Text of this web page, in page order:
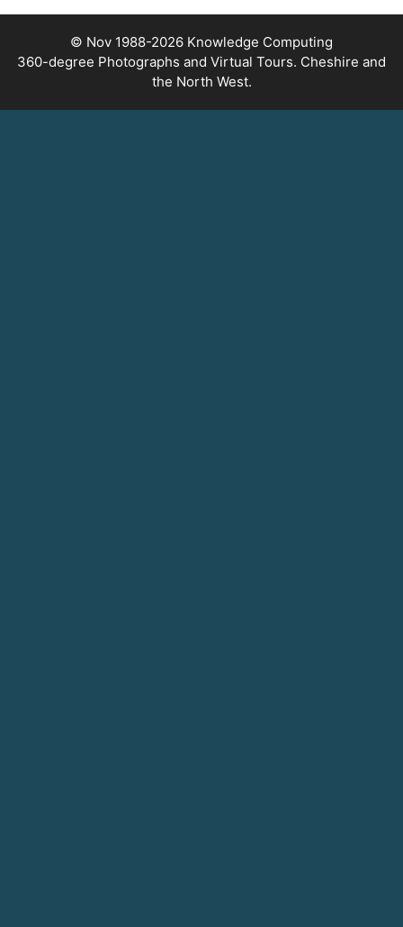
© Nov 1988-2026 Knowledge Computing
360-degree Photographs and Virtual Tours. Cheshire and
the North West.